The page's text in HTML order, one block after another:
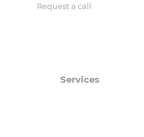
Request a call
Services